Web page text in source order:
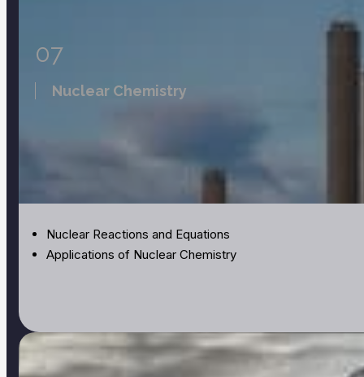
07
Nuclear Chemistry
Nuclear Reactions and Equations
Applications of Nuclear Chemistry